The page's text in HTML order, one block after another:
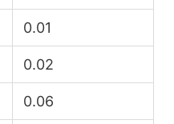
0.01
0.02
0.06